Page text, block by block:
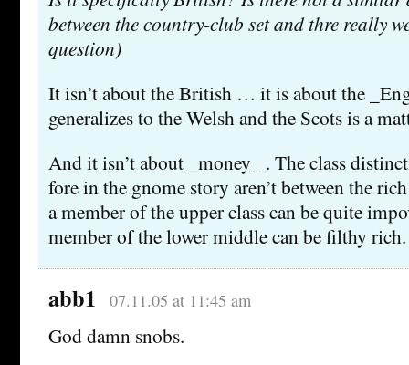
between the country-club set and thre really
question)
It isn’t about the British … it is about the
generalizes to the Welsh and the Scots is a
And it isn’t about _money_ . The class
fore in the gnome story aren’t between the
a member of the upper class can be quite
member of the lower middle can be filthy rich.
abb1 07.11.05 at 11:45 am
God damn snobs.